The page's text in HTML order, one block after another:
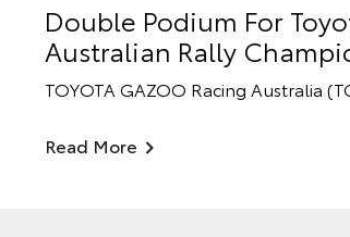
Double Podium For
Australian Rally
TOYOTA GAZOO Racing Australia
Read More